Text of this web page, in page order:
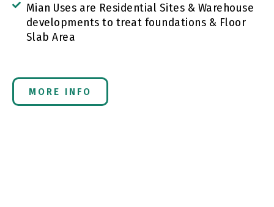
Mian Uses are Residential Sites & Warehouse
developments to treat foundations & Floor
Slab Area
MORE INFO